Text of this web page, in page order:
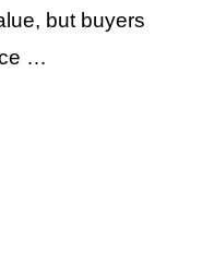
but buyers
…